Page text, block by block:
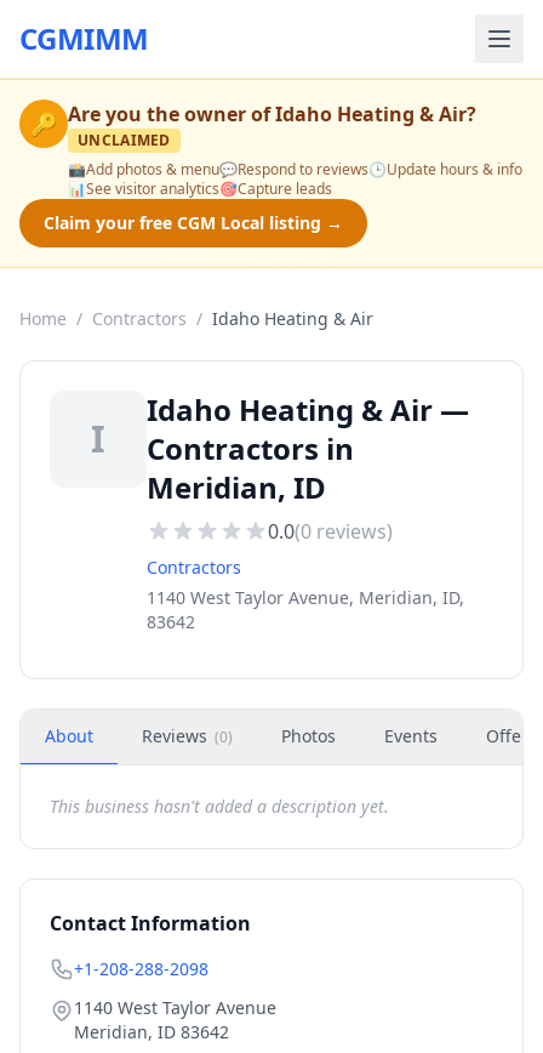
CGMIMM
🔑 Are you the owner ofIdaho Heating & Air?
UNCLAIMED
📸Add photos & menu💬Respond to reviews🕒Update hours & info
📊See visitor analytics🎯Capture leads
Claim your free CGM Local listing →
Home / Contractors / Idaho Heating & Air
I
Idaho Heating & Air —
Contractors in
Meridian, ID
0.0(0 reviews)
Contractors
1140 West Taylor Avenue, Meridian, ID,
83642
About Reviews (0) Photos Events Offers
This business hasn't added a description yet.
Contact Information
+1-208-288-2098
1140 West Taylor Avenue
Meridian, ID 83642